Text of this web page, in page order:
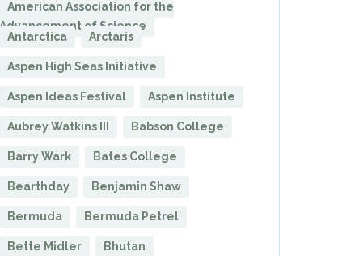
American Association for the
Advancement of Science
Antarctica
Arctaris
Aspen High Seas Initiative
Aspen Ideas Festival Aspen Institute
Aubrey Watkins III Babson College
Barry Wark Bates College
Bearthday Benjamin Shaw
Bermuda Bermuda Petrel
Bette Midler Bhutan